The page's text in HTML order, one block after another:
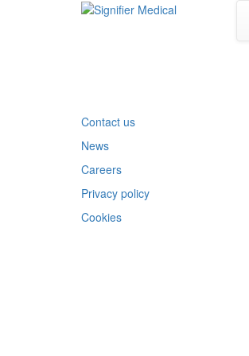
Contact us
News
Careers
Privacy policy
Cookies